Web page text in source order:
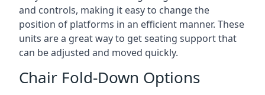
and controls, making it easy to change the
position of platforms in an efficient manner. These
units are a great way to get seating support that
can be adjusted and moved quickly.
Chair Fold-Down Options